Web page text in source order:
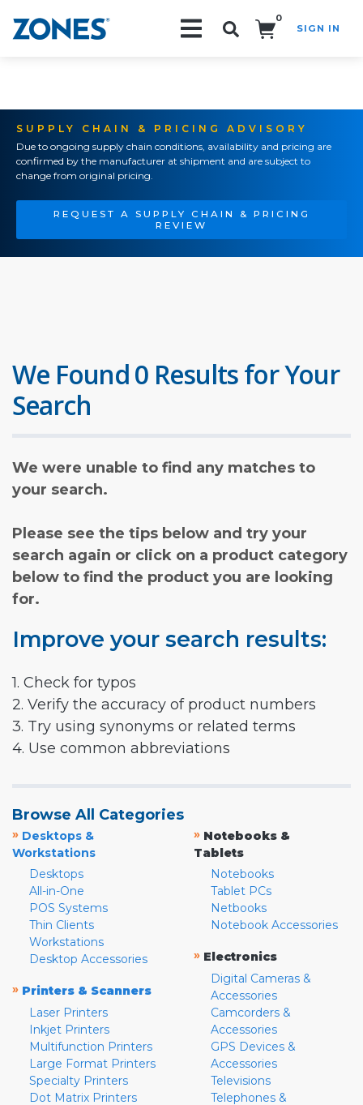
0
SIGN IN
SUPPLY CHAIN & PRICING ADVISORY
Due to ongoing supply chain conditions, availability and pricing are
confirmed by the manufacturer at shipment and are subject to
change from original pricing.
REQUEST A SUPPLY CHAIN & PRICING
REVIEW
We Found 0 Results for Your
Search
We were unable to find any matches to
your search.
Please see the tips below and try your
search again or click on a product category
below to find the product you are looking
for.
Improve your search results:
1. Check for typos
2. Verify the accuracy of product numbers
3. Try using synonyms or related terms
4. Use common abbreviations
Browse All Categories
» Desktops &
Workstations
Desktops
All-in-One
POS Systems
Thin Clients
Workstations
Desktop Accessories
» Printers & Scanners
Laser Printers
Inkjet Printers
Multifunction Printers
Large Format Printers
Specialty Printers
Dot Matrix Printers
» Notebooks &
Tablets
Notebooks
Tablet PCs
Netbooks
Notebook Accessories
» Electronics
Digital Cameras &
Accessories
Camcorders &
Accessories
GPS Devices &
Accessories
Televisions
Telephones &